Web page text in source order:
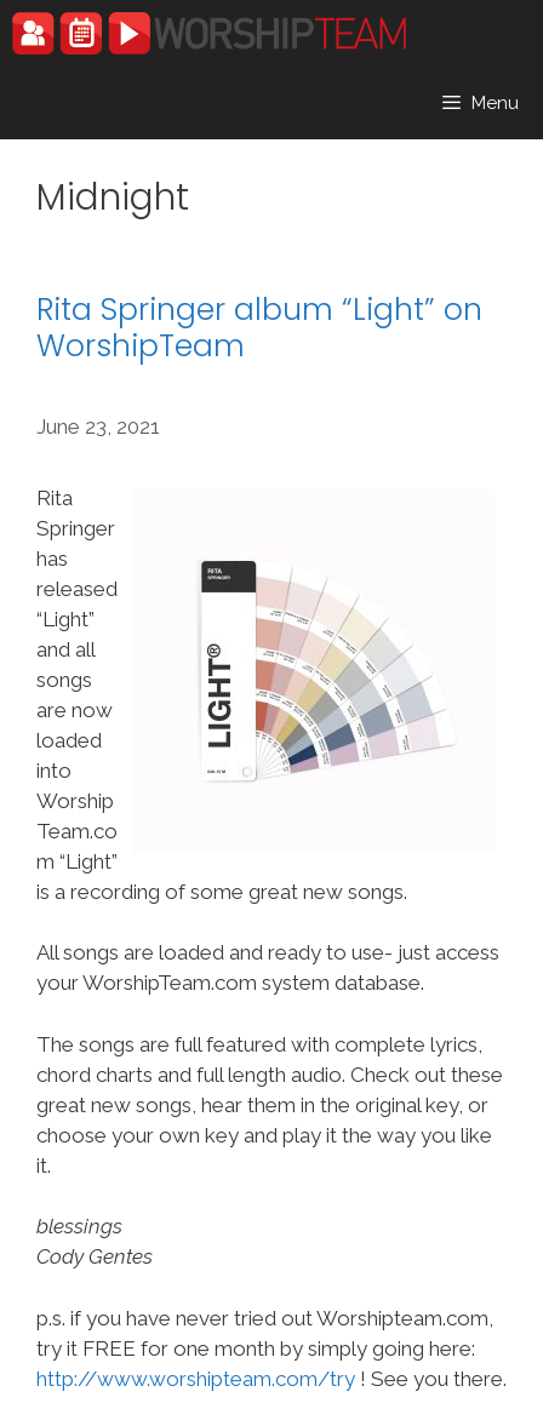
Skip
to
Menu
Midnight
Rita Springer album “Light” on
WorshipTeam
June 23, 2021
Rita
Springer
has
released
“Light”
and all
songs
are now
loaded
into
Worship
Team.co
m “Light”
is a recording of some great new songs.
All songs are loaded and ready to use- just access
your WorshipTeam.com system database.
The songs are full featured with complete lyrics,
chord charts and full length audio. Check out these
great new songs, hear them in the original key, or
choose your own key and play it the way you like
it.
blessings
Cody Gentes
p.s. if you have never tried out Worshipteam.com,
try it FREE for one month by simply going here:
http://www.worshipteam.com/try ! See you there.